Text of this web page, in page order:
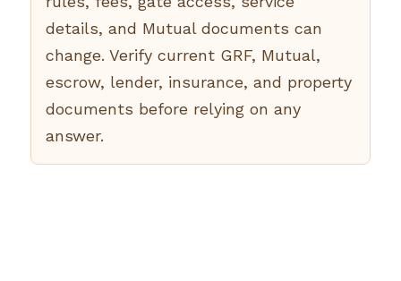
details, and Mutual documents can
change. Verify current GRF, Mutual,
escrow, lender, insurance, and property
documents before relying on any
answer.